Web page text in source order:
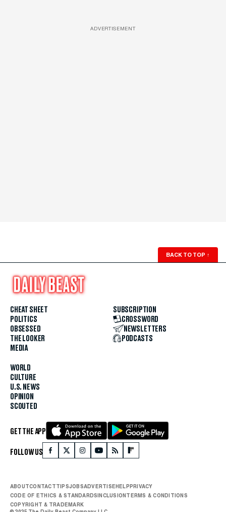
ADVERTISEMENT
BACK TO TOP ↑
CHEAT SHEET
POLITICS
OBSESSED
THE LOOKER
MEDIA
WORLD
CULTURE
U.S. NEWS
OPINION
SCOUTED
SUBSCRIPTION
CROSSWORD
NEWSLETTERS
PODCASTS
GET THE APP
FOLLOW US
ABOUTCONTACTTIPSJOBSADVERTISEHELPPRIVACY
CODE OF ETHICS & STANDARDSINCLUSIONTERMS & CONDITIONS
COPYRIGHT & TRADEMARK